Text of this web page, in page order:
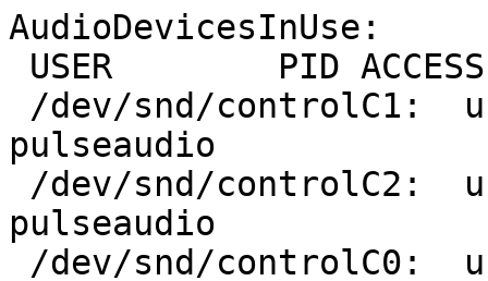
AudioDevicesInUse:
pulseaudio
pulseaudio